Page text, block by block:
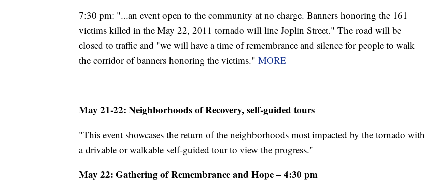
7:30 pm: "...an event open to the community at no charge. Banners honoring the 161
victims killed in the May 22, 2011 tornado will line Joplin Street." The road will be
closed to traffic and "we will have a time of remembrance and silence for people to walk
the corridor of banners honoring the victims." MORE
May 21-22: Neighborhoods of Recovery, self-guided tours
"This event showcases the return of the neighborhoods most impacted by the tornado with
a drivable or walkable self-guided tour to view the progress."
May 22: Gathering of Remembrance and Hope – 4:30 pm